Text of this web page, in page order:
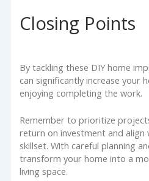
Closing Points
By tackling these DIY home
can significantly increase your
enjoying completing the work.
Remember to prioritize
return on investment and
skillset. With careful planning
transform your home into a
living space.